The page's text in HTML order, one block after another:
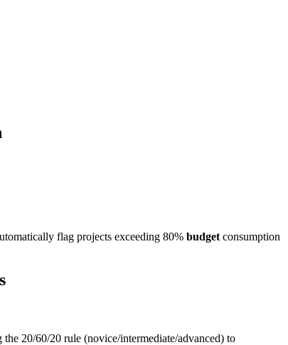
flag projects exceeding 80% budget consumption
20/60/20 rule (novice/intermediate/advanced) to